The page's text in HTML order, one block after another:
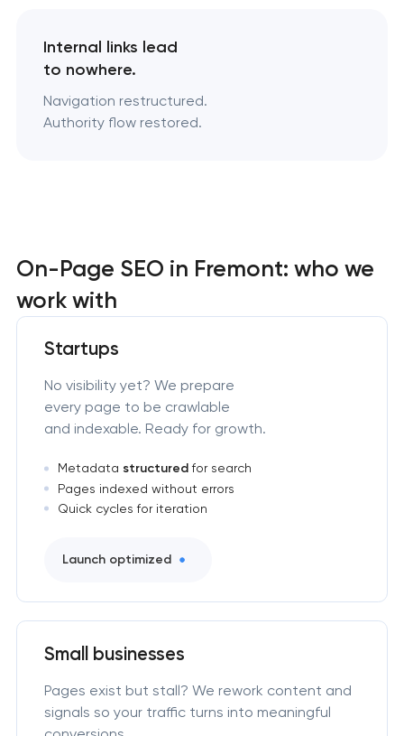
Internal links lead
to nowhere.
Navigation restructured.
Authority flow restored.
On-Page SEO in Fremont: who we
work with
Startups
No visibility yet? We prepare
every page to be crawlable
and indexable. Ready for growth.
Metadata structuredfor search
Pages indexed without errors
Quick cycles for iteration
Launch optimized
Small businesses
Pages exist but stall? We rework content and
signals so your traffic turns into meaningful